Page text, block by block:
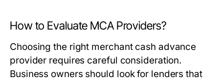
How to Evaluate MCA Providers?
Choosing the right merchant cash advance
provider requires careful consideration.
Business owners should look for lenders that